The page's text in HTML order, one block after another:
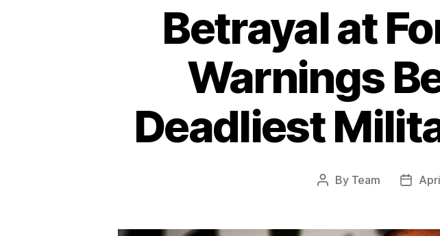
Betrayal at
Warnings
Deadliest
Post
By Team
Post